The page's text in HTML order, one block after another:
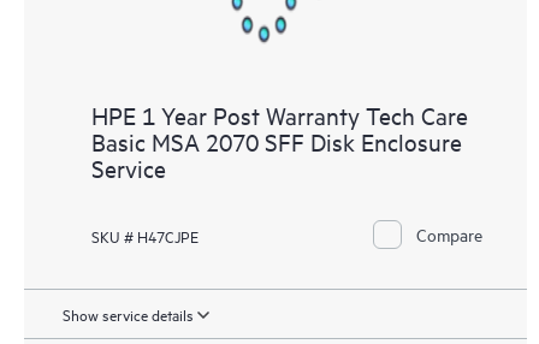
HPE 1 Year Post Warranty Tech Care
Basic MSA 2070 SFF Disk Enclosure
Service
SKU # H47CJPE Compare
Show service details